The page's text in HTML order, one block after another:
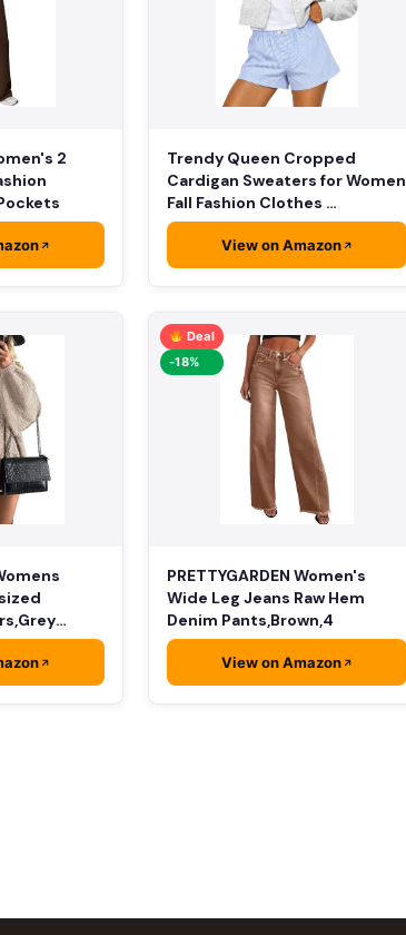
2
Trendy Queen Cropped
Cardigan Sweaters for Women
Fall Fashion Clothes …
View on Amazon
Deal
-18%
PRETTYGARDEN Women's
Wide Leg Jeans Raw Hem
Denim Pants,Brown,4
View on Amazon